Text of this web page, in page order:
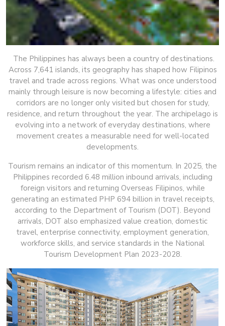
The Philippines has always been a country of destinations.
Across 7,641 islands, its geography has shaped how Filipinos
travel and trade across regions. What was once understood
mainly through leisure is now becoming a lifestyle: cities and
corridors are no longer only visited but chosen for study,
residence, and return throughout the year. The archipelago is
evolving into a network of everyday destinations, where
movement creates a measurable need for well-located
developments.
Tourism remains an indicator of this momentum. In 2025, the
Philippines recorded 6.48 million inbound arrivals, including
foreign visitors and returning Overseas Filipinos, while
generating an estimated PHP 694 billion in travel receipts,
according to the Department of Tourism (DOT). Beyond
arrivals, DOT also emphasized value creation, domestic
travel, enterprise connectivity, employment generation,
workforce skills, and service standards in the National
Tourism Development Plan 2023-2028.